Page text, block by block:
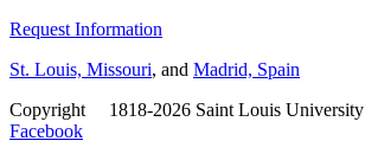
Request Information
St. Louis, Missouri, and Madrid, Spain
Copyright
1818-2026 Saint Louis University
Facebook